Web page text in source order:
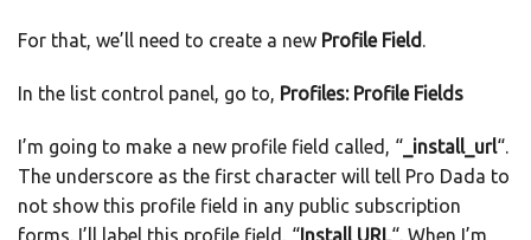
For that, we’ll need to create a new Profile Field.
In the list control panel, go to, Profiles: Profile Fields
I’m going to make a new profile field called, “ _install_url“.
The underscore as the first character will tell Pro Dada to
not show this profile field in any public subscription
forms. I’ll label this profile field, “Install URL“. When I’m